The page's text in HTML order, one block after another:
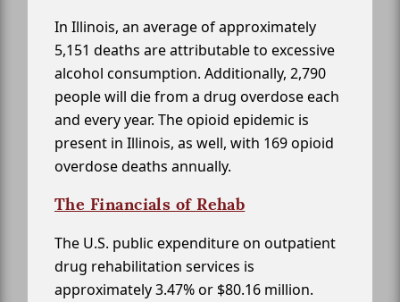
In Illinois, an average of approximately
5,151 deaths are attributable to excessive
alcohol consumption. Additionally, 2,790
people will die from a drug overdose each
and every year. The opioid epidemic is
present in Illinois, as well, with 169 opioid
overdose deaths annually.
The Financials of Rehab
The U.S. public expenditure on outpatient
drug rehabilitation services is
approximately 3.47% or $80.16 million.